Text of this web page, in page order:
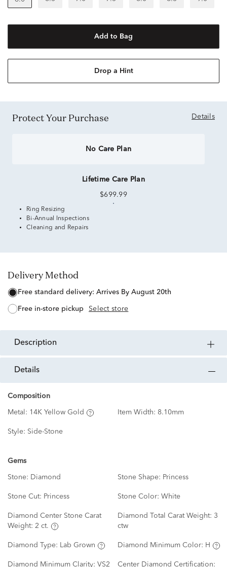
Add to Bag
Drop a Hint
Protect Your Purchase Details
No Care Plan
Lifetime Care Plan
$699.99
Ring Resizing
Bi-Annual Inspections
Cleaning and Repairs
Delivery Method
free standard delivery: Arrives By August 20th
free in-store pickup Select store
description
details
Composition
Metal: 14K Yellow Gold Item Width: 8.10mm
Style: Side-Stone
Gems
Stone: Diamond Stone Shape: Princess
Stone Cut: Princess Stone Color: White
Diamond Center Stone Carat
Weight: 2 ct.
Diamond Total Carat Weight: 3
ctw
Diamond Type: Lab Grown Diamond Minimum Color: H
Diamond Minimum Clarity: VS2 Center Diamond Certification: